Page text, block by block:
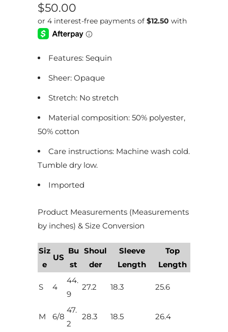
$50.00
Features: Sequin
Sheer: Opaque
Stretch: No stretch
Material composition: 50% polyester,
50% cotton
Care instructions: Machine wash cold.
Tumble dry low.
Imported
Product Measurements (Measurements
by inches) & Size Conversion
Siz
e
US
Bu
st
Shoul
der
Sleeve
Length
Top
Length
S 4
44.
9
27.2 18.3 25.6
M 6/8
47.
2
28.3 18.5 26.4